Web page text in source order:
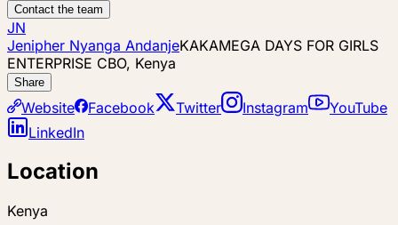
Contact the team
JN
Jenipher Nyanga AndanjeKAKAMEGA DAYS FOR GIRLS
ENTERPRISE CBO, Kenya
Share
Website Facebook Twitter Instagram
YouTube
LinkedIn
Location
Kenya